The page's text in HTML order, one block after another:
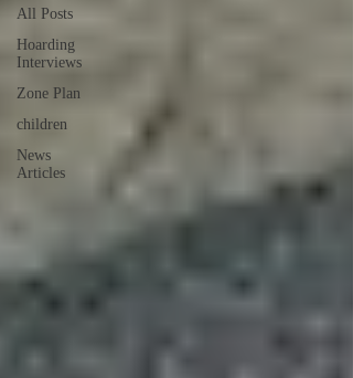
All Posts
Hoarding
Interviews
Zone Plan
children
News
Articles